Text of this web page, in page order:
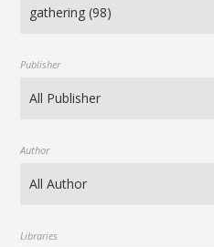
Publisher
Author
Libraries